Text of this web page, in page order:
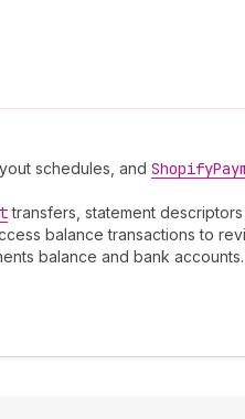
schedules, and Shopify
transfers, statement
balance transactions to
balance and bank accounts.